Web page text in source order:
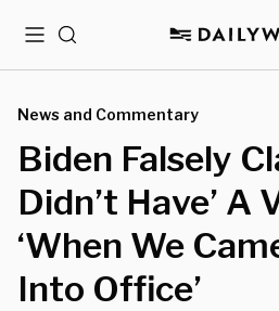
MenuSearch
News and Commentary
Biden Falsely
Didn’t Have’ A
‘When We
Into Office’